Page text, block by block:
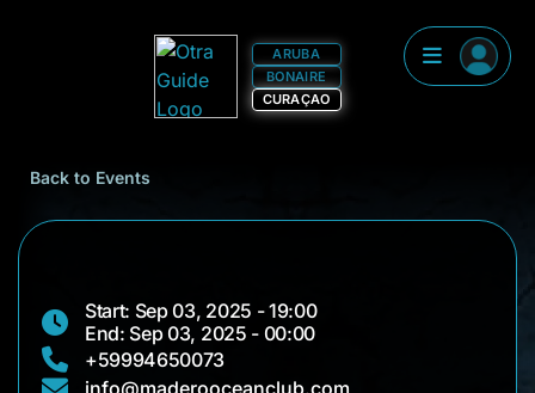
ARUBA
BONAIRE
CURAÇAO
Back to Events
Start: Sep 03, 2025 - 19:00
End: Sep 03, 2025 - 00:00
+59994650073
info@maderooceanclub.com